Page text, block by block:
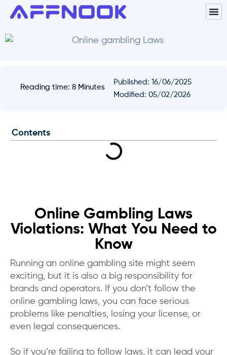
Reading time: 8 Minutes
Published: 16/06/2025
Modified: 05/02/2026
Contents
Online Gambling Laws
Violations: What You Need to
Know
Running an online gambling site might seem
exciting, but it is also a big responsibility for
brands and operators. If you don’t follow the
online gambling laws, you can face serious
problems like penalties, losing your license, or
even legal consequences.
So if you’re failing to follow laws, it can lead your